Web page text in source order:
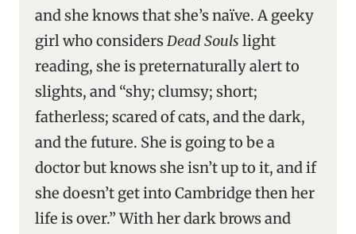
and she knows that she’s naïve. A geeky
girl who considersDead Souls light
reading, she is preternaturally alert to
slights, and “shy; clumsy; short;
fatherless; scared of cats, and the dark,
and the future. She is going to be a
doctor but knows she isn’t up to it, and if
she doesn’t get into Cambridge then her
life is over.” With her dark brows and